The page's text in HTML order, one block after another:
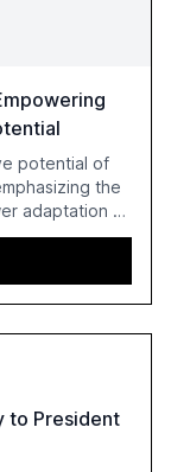
potential of
the
adaptation of
productivity
technological
AI maturity
the role
effective AI
to President